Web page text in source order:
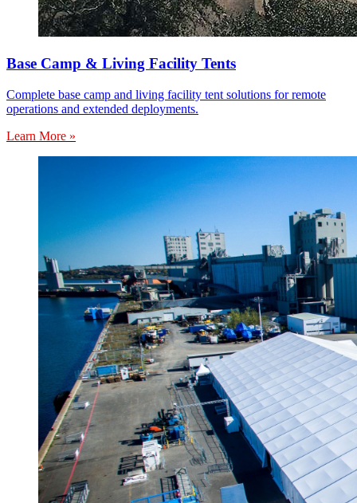
Base Camp & Living Facility Tents
Complete base camp and living facility tent solutions for remote
operations and extended deployments.
Learn More »